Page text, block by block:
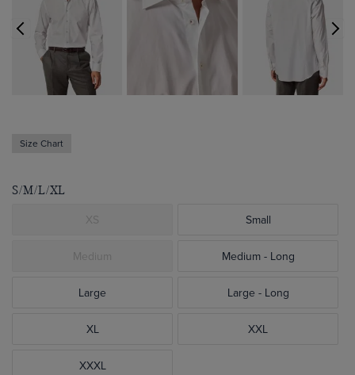
Size Chart
S/M/L/XL
XS Small
Medium Medium - Long
Large Large - Long
XL XXL
XXXL